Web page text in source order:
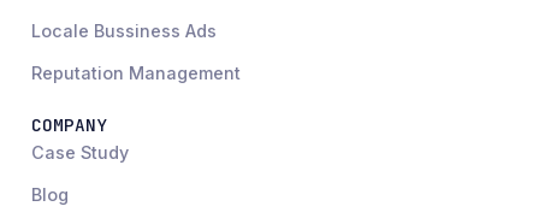
Locale Bussiness Ads
Reputation Management
COMPANY
Case Study
Blog